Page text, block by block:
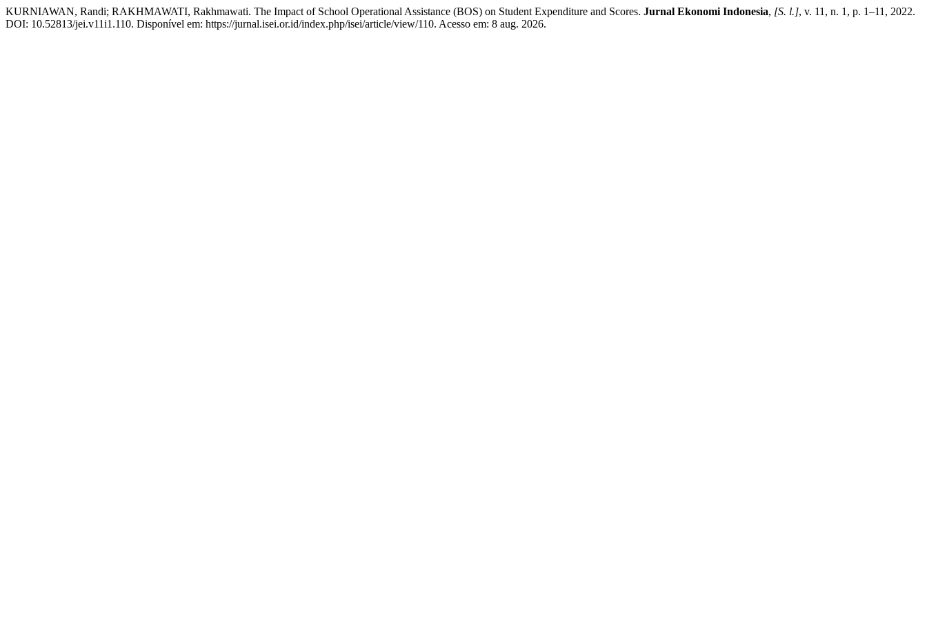
KURNIAWAN, Randi; RAKHMAWATI, Rakhmawati. The Impact of School Operational Assistance (BOS) on Student Expenditure and Scores. Jurnal Ekonomi Indonesia, [S. l.], v. 11, n. 1, p. 1–11, 2022.
DOI: 10.52813/jei.v11i1.110. Disponível em: https://jurnal.isei.or.id/index.php/isei/article/view/110. Acesso em: 8 aug. 2026.